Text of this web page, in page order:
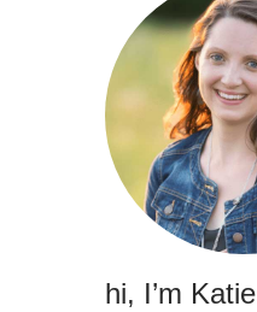
hi, I’m Katie